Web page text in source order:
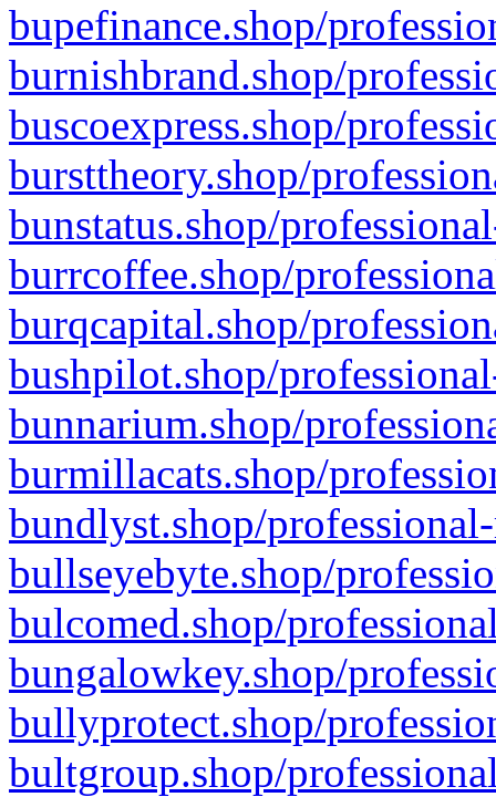
bupefinance.shop/
burnishbrand.shop/
buscoexpress.shop/
bursttheory.shop/
bunstatus.shop/
burrcoffee.shop/
burqcapital.shop/
bushpilot.shop/
bunnarium.shop/
burmillacats.shop/
bundlyst.shop/
bullseyebyte.shop/
bulcomed.shop/
bungalowkey.shop/
bullyprotect.shop/
bultgroup.shop/